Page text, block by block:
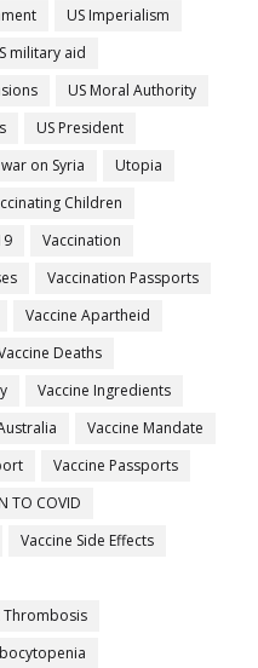
US Imperialism
military aid
US Moral Authority
US President
war on Syria
Utopia
Children
Vaccination
Vaccination Passports
Vaccine Apartheid
Deaths
Vaccine Ingredients
Vaccine Mandate
Vaccine Passports
TO COVID
Vaccine Side Effects
Thrombosis